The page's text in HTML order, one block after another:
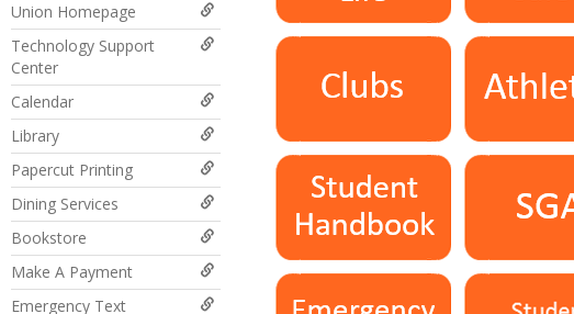
Union Homepage
Technology Support
Center
Calendar
Library
Papercut Printing
Dining Services
Bookstore
Make A Payment
Emergency Text